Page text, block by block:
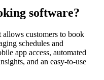
software?
allows customers to book
schedules and
app access, automated
and an easy-to-use